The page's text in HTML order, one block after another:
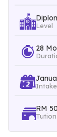
Level
28
Intake
RM